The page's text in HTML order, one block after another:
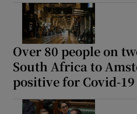
Over 80 people on
South Africa to
positive for Covid-19